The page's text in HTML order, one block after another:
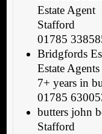
Estate Agent
Stafford
01785
Bridgfords
Estate Agents
7+ years in
01785
butters john
Stafford